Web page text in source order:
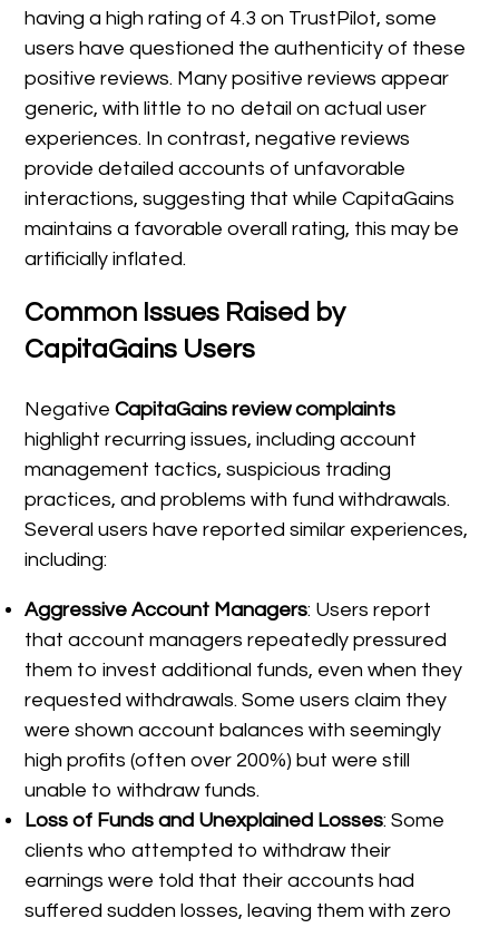
having a high rating of 4.3 on TrustPilot, some
users have questioned the authenticity of these
positive reviews. Many positive reviews appear
generic, with little to no detail on actual user
experiences. In contrast, negative reviews
provide detailed accounts of unfavorable
interactions, suggesting that while CapitaGains
maintains a favorable overall rating, this may be
artificially inflated.
Common Issues Raised by
CapitaGains Users
NegativeCapitaGains review complaints
highlight recurring issues, including account
management tactics, suspicious trading
practices, and problems with fund withdrawals.
Several users have reported similar experiences,
including:
Aggressive Account Managers: Users report
that account managers repeatedly pressured
them to invest additional funds, even when they
requested withdrawals. Some users claim they
were shown account balances with seemingly
high profits (often over 200%) but were still
unable to withdraw funds.
Loss of Funds and Unexplained Losses: Some
clients who attempted to withdraw their
earnings were told that their accounts had
suffered sudden losses, leaving them with zero